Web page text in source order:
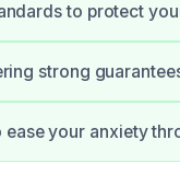
to protect
strong
your anxiety